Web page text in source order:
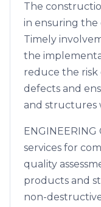
The
in ensuring
Timely
the
reduce the risk
defects and
and structures
ENGINEERING
services for
quality
products and
non-